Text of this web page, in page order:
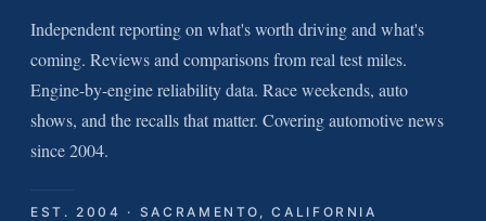
Independent reporting on what's worth driving and what's
coming. Reviews and comparisons from real test miles.
Engine-by-engine reliability data. Race weekends, auto
shows, and the recalls that matter. Covering automotive news
since 2004.
EST. 2004 · SACRAMENTO, CALIFORNIA